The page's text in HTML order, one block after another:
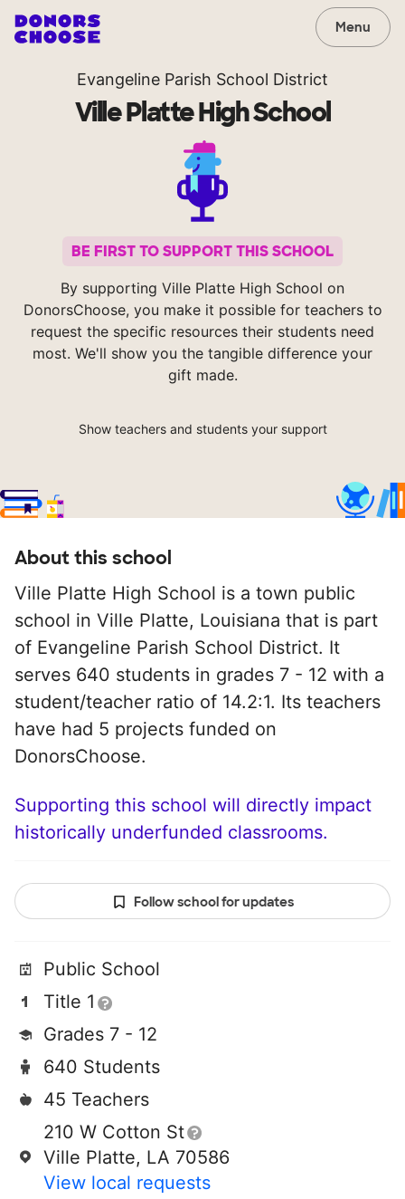
Menu
Evangeline Parish School District
Ville Platte High School
BE FIRST TO SUPPORT THIS SCHOOL
By supporting Ville Platte High School on
DonorsChoose, you make it possible for teachers to
request the specific resources their students need
most. We'll show you the tangible difference your
gift made.
Show teachers and students your support
About this school
Ville Platte High School is a town public
school in Ville Platte, Louisiana that is part
of Evangeline Parish School District. It
serves 640 students in grades 7 - 12 with a
student/teacher ratio of 14.2:1. Its teachers
have had 5 projects funded on
DonorsChoose.
Supporting this school will directly impact
historically underfunded classrooms.
Follow school for updates
Public School
Title 1
Grades 7 - 12
640 Students
45 Teachers
210 W Cotton St
Ville Platte, LA 70586
View local requests